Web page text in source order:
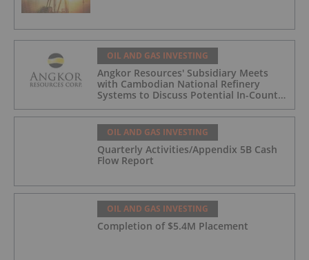
OIL AND GAS INVESTING
Angkor Resources' Subsidiary Meets
with Cambodian National Refinery
Systems to Discuss Potential In-Country
OIL AND GAS INVESTING
Quarterly Activities/Appendix 5B Cash
Flow Report
OIL AND GAS INVESTING
Completion of $5.4M Placement